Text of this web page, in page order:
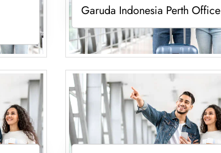
Garuda Indonesia Perth Office